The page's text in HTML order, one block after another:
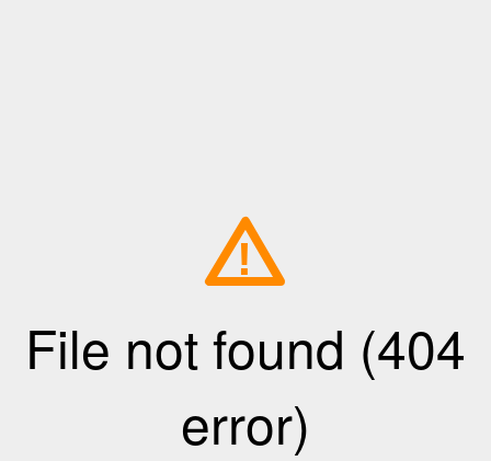
!
File not found (404
error)